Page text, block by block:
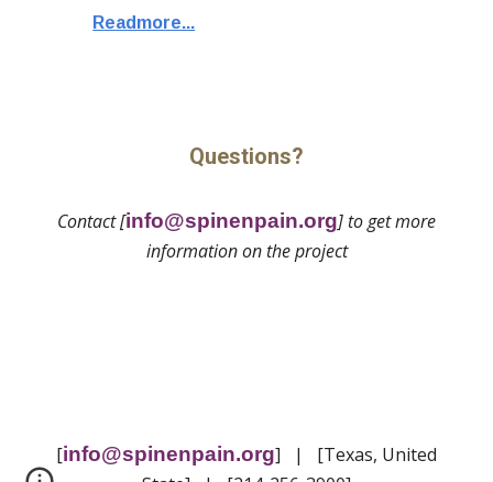
Readmore...
Questions?
Contact [info@spinenpain.org] to get more
information on the project
[info@spinenpain.org] | [Texas, United